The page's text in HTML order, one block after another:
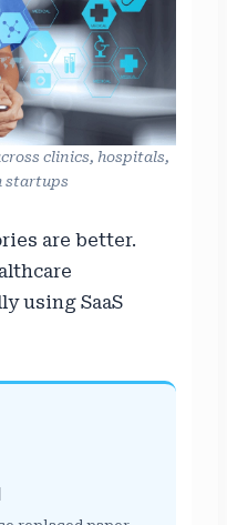
clinics, hospitals,
startups
are better.
using SaaS